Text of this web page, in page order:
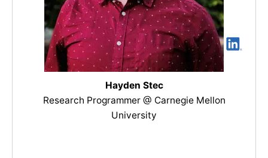
Hayden Stec
Research Programmer @ Carnegie Mellon
University